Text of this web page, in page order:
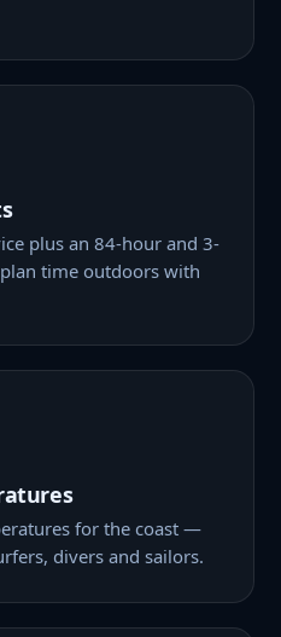
plus an 84-hour and 3-
time outdoors with
for the coast —
divers and sailors.